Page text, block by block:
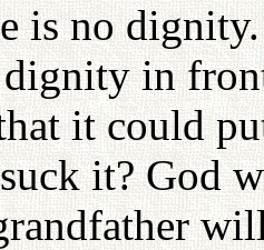
is no
dignity in
it could
it? God